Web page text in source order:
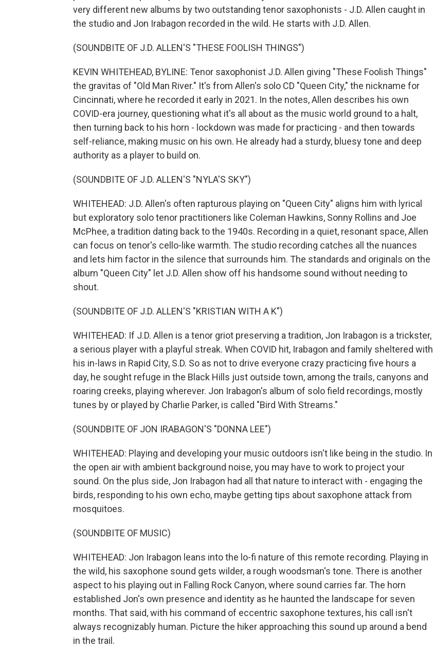
very different new albums by two outstanding tenor saxophonists - J.D. Allen caught in
the studio and Jon Irabagon recorded in the wild. He starts with J.D. Allen.
(SOUNDBITE OF J.D. ALLEN'S "THESE FOOLISH THINGS")
KEVIN WHITEHEAD, BYLINE: Tenor saxophonist J.D. Allen giving "These Foolish Things"
the gravitas of "Old Man River." It's from Allen's solo CD "Queen City," the nickname for
Cincinnati, where he recorded it early in 2021. In the notes, Allen describes his own
COVID-era journey, questioning what it's all about as the music world ground to a halt,
then turning back to his horn - lockdown was made for practicing - and then towards
self-reliance, making music on his own. He already had a sturdy, bluesy tone and deep
authority as a player to build on.
(SOUNDBITE OF J.D. ALLEN'S "NYLA'S SKY")
WHITEHEAD: J.D. Allen's often rapturous playing on "Queen City" aligns him with lyrical
but exploratory solo tenor practitioners like Coleman Hawkins, Sonny Rollins and Joe
McPhee, a tradition dating back to the 1940s. Recording in a quiet, resonant space, Allen
can focus on tenor's cello-like warmth. The studio recording catches all the nuances
and lets him factor in the silence that surrounds him. The standards and originals on the
album "Queen City" let J.D. Allen show off his handsome sound without needing to
shout.
(SOUNDBITE OF J.D. ALLEN'S "KRISTIAN WITH A K")
WHITEHEAD: If J.D. Allen is a tenor griot preserving a tradition, Jon Irabagon is a trickster,
a serious player with a playful streak. When COVID hit, Irabagon and family sheltered with
his in-laws in Rapid City, S.D. So as not to drive everyone crazy practicing five hours a
day, he sought refuge in the Black Hills just outside town, among the trails, canyons and
roaring creeks, playing wherever. Jon Irabagon's album of solo field recordings, mostly
tunes by or played by Charlie Parker, is called "Bird With Streams."
(SOUNDBITE OF JON IRABAGON'S "DONNA LEE")
WHITEHEAD: Playing and developing your music outdoors isn't like being in the studio. In
the open air with ambient background noise, you may have to work to project your
sound. On the plus side, Jon Irabagon had all that nature to interact with - engaging the
birds, responding to his own echo, maybe getting tips about saxophone attack from
mosquitoes.
(SOUNDBITE OF MUSIC)
WHITEHEAD: Jon Irabagon leans into the lo-fi nature of this remote recording. Playing in
the wild, his saxophone sound gets wilder, a rough woodsman's tone. There is another
aspect to his playing out in Falling Rock Canyon, where sound carries far. The horn
established Jon's own presence and identity as he haunted the landscape for seven
months. That said, with his command of eccentric saxophone textures, his call isn't
always recognizably human. Picture the hiker approaching this sound up around a bend
in the trail.